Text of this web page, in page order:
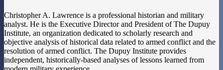
Christopher A. Lawrence is a professional historian and military
analyst. He is the Executive Director and President of The Dupuy
Institute, an organization dedicated to scholarly research and
objective analysis of historical data related to armed conflict and the
resolution of armed conflict. The Dupuy Institute provides
independent, historically-based analyses of lessons learned from